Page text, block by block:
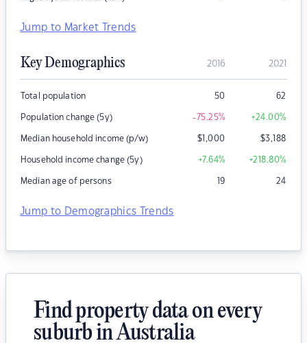
Jump to Market Trends
Key Demographics 2016 2021
Total population 50 62
Population change (5y) -75.25% +24.00%
Median household income (p/w) $1,000 $3,188
Household income change (5y) +7.64% +218.80%
Median age of persons 19 24
Jump to Demographics Trends
Find property data on every
suburb in Australia